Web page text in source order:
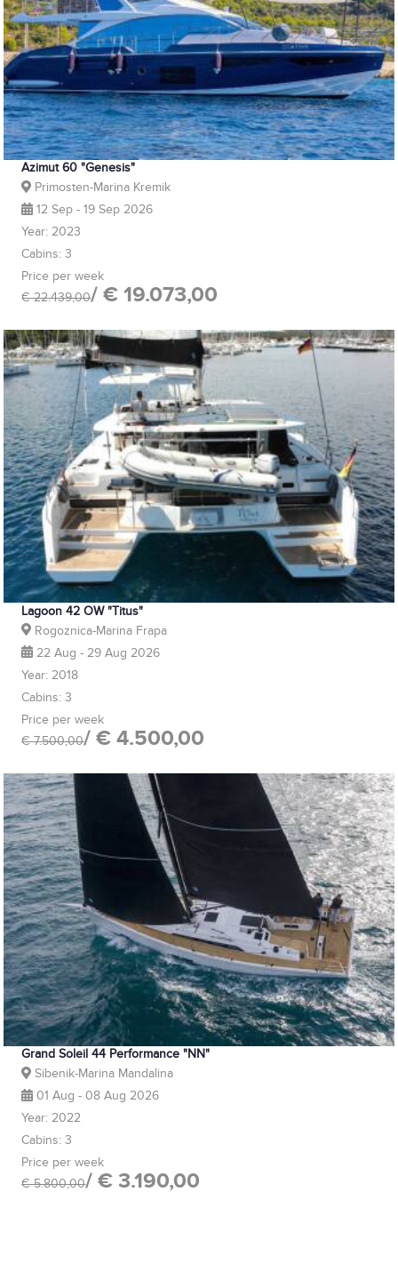
Azimut 60 "Genesis"
Primosten-Marina Kremik
12 Sep - 19 Sep 2026
Year: 2023
Cabins: 3
Price per week
€ 22.439,00/ € 19.073,00
Lagoon 42 OW "Titus"
Rogoznica-Marina Frapa
22 Aug - 29 Aug 2026
Year: 2018
Cabins: 3
Price per week
€ 7.500,00/ € 4.500,00
Grand Soleil 44 Performance "NN"
Sibenik-Marina Mandalina
01 Aug - 08 Aug 2026
Year: 2022
Cabins: 3
Price per week
€ 5.800,00/ € 3.190,00